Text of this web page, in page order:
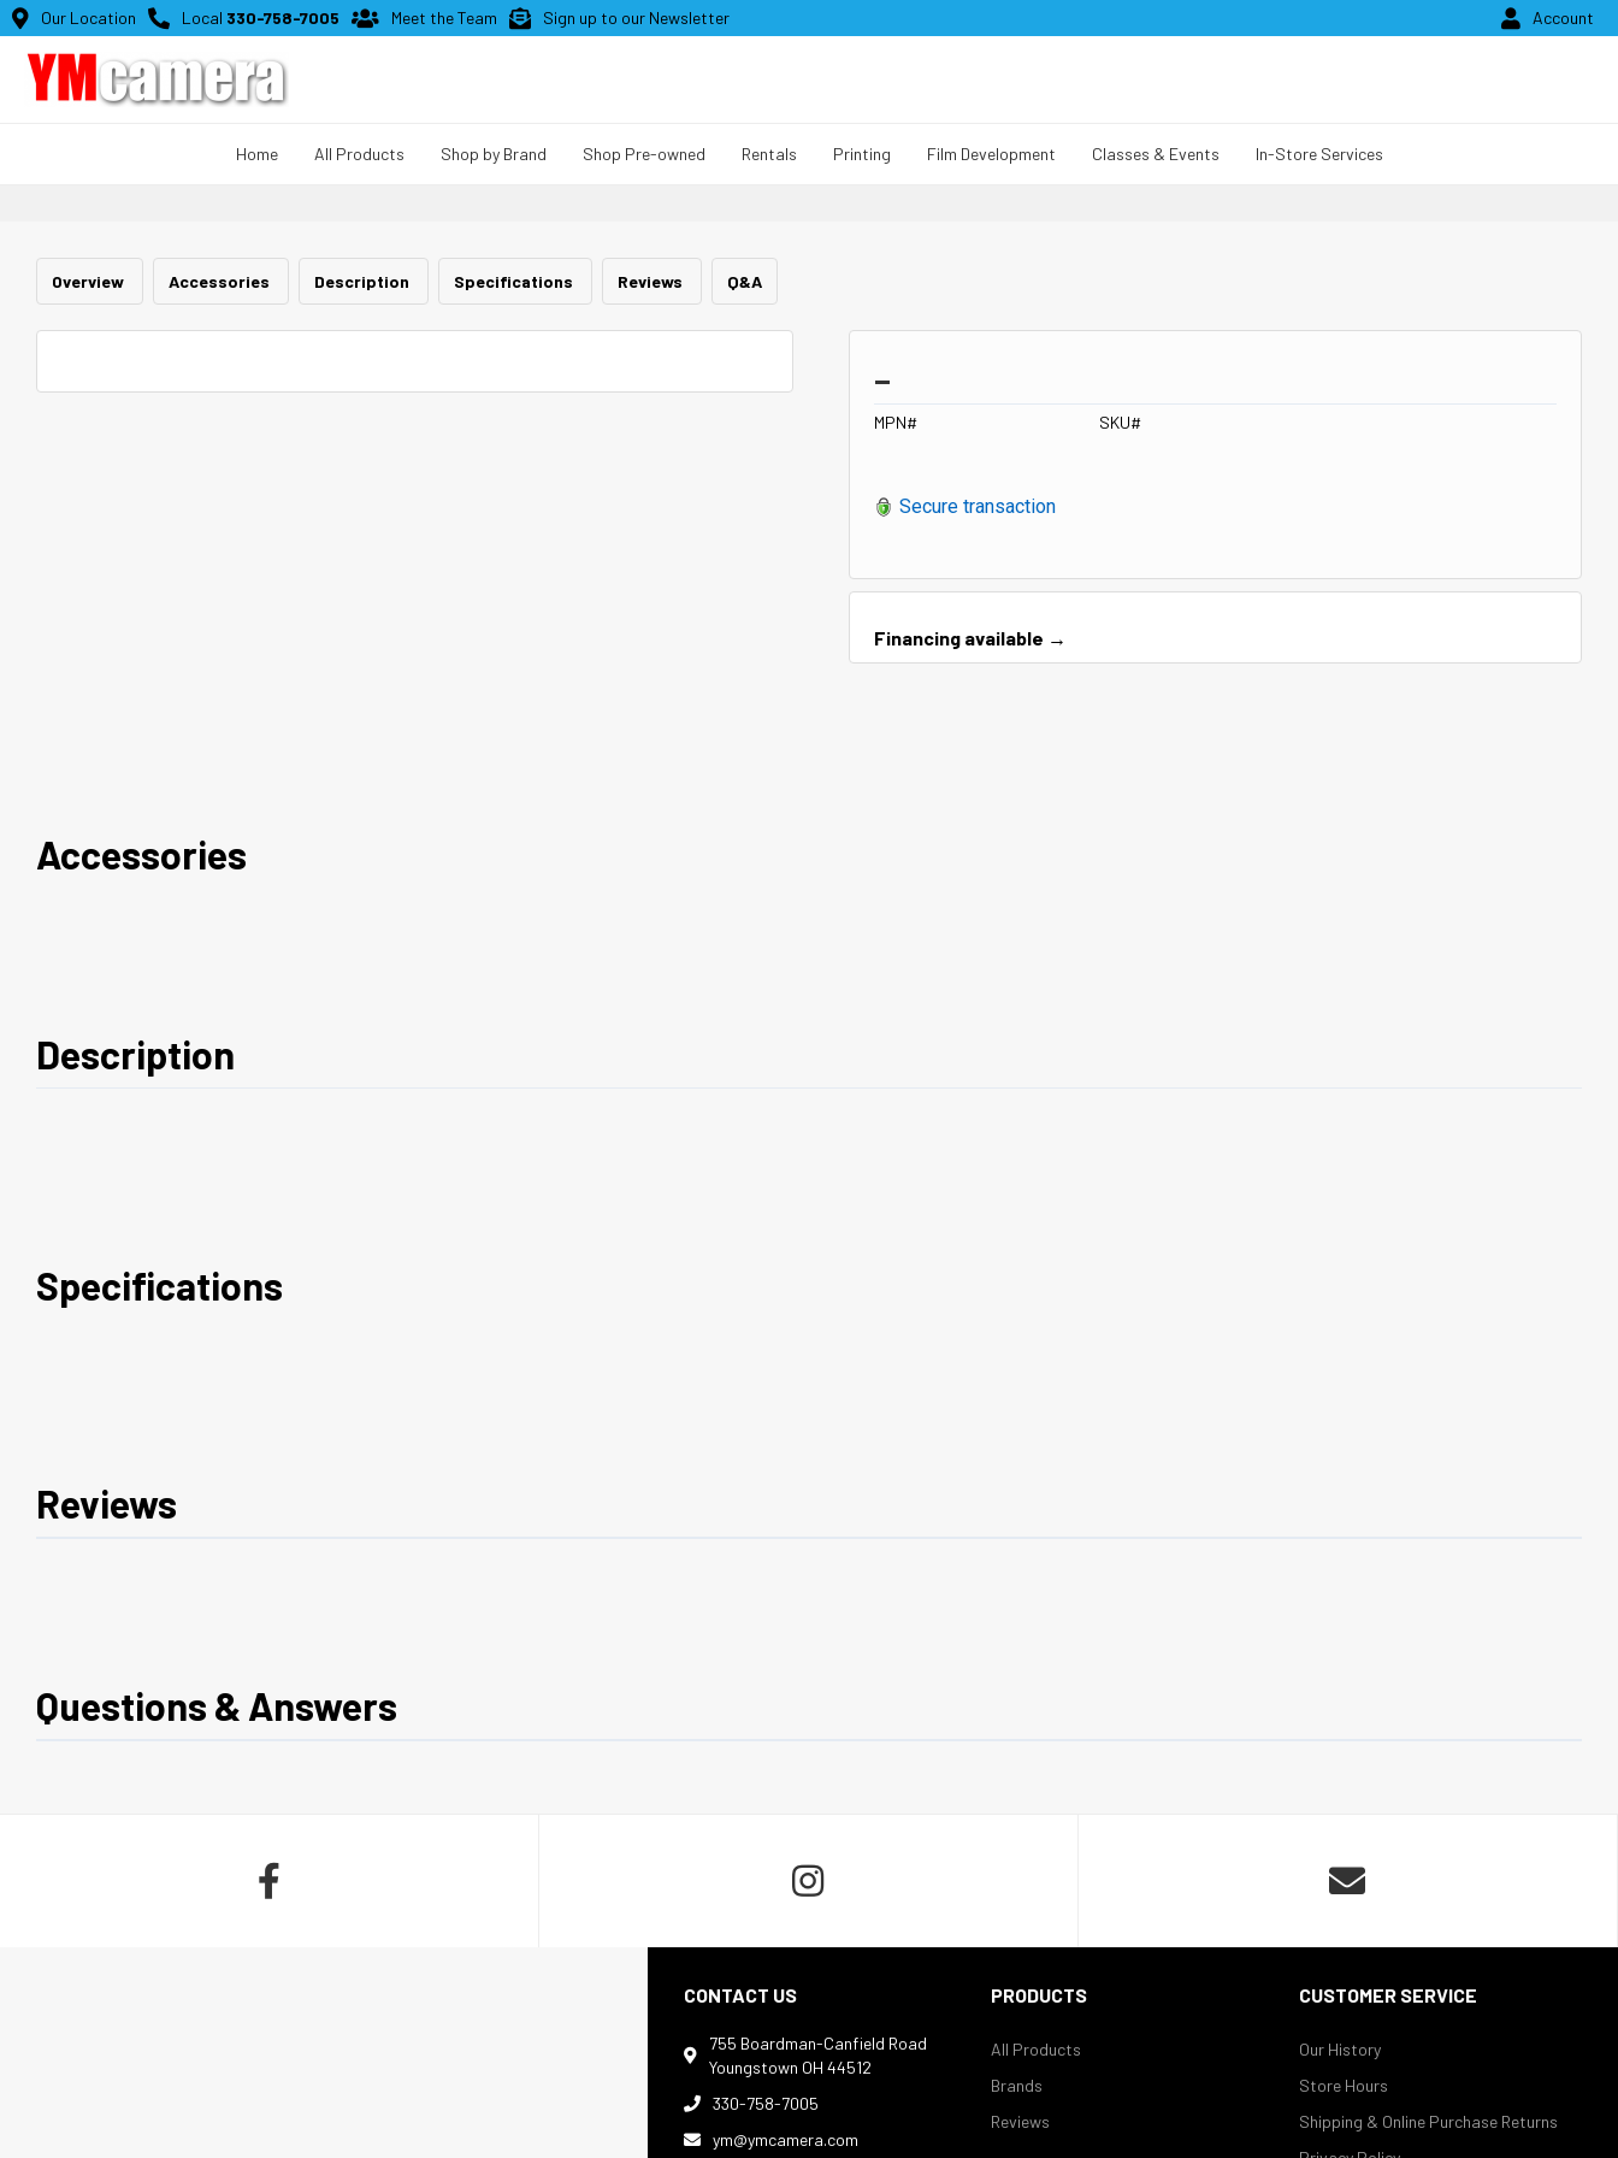
 Our Location  Local 330-758-7005  Meet the Team  Sign up to our Newsletter  Account
Home All Products Shop by Brand Shop Pre-owned Rentals Printing Film Development Classes & Events In-Store Services
Overview Accessories Description Specifications Reviews Q&A
_
MPN# SKU#
Secure transaction
Financing available →
Accessories
Description
Specifications
Reviews
Questions & Answers
  
CONTACT US

755 Boardman-Canfield Road
Youngstown OH 44512
 330-758-7005
 ym@ymcamera.com
PRODUCTS
All Products
Brands
Reviews
CUSTOMER SERVICE
Our History
Store Hours
Shipping & Online Purchase Returns